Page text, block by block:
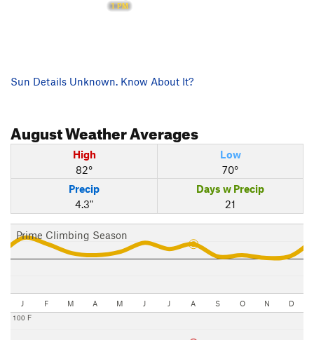
1 PM
Sun Details Unknown. Know About It?
AugustWeather Averages
High
82°
Low
70°
Precip
4.3"
Days w Precip
21
Prime Climbing Season
J F M A M J J A S O N D
100 F